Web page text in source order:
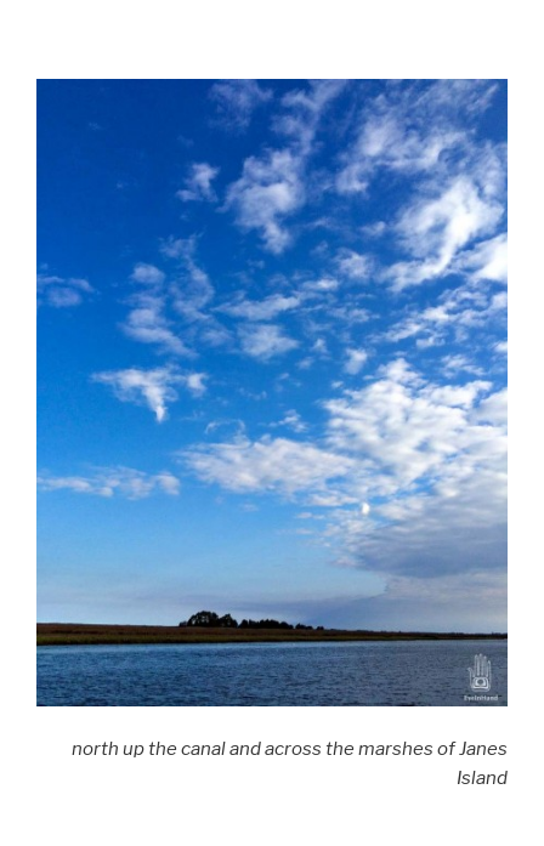
north up the canal and across the marshes of Janes
Island